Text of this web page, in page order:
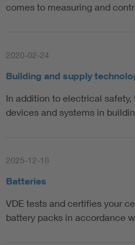
comes to measuring and
2020-02-24
Building and supply
In addition to electrical
devices and systems in
2025-12-18
Batteries
VDE tests and certifies your
battery packs in accordance